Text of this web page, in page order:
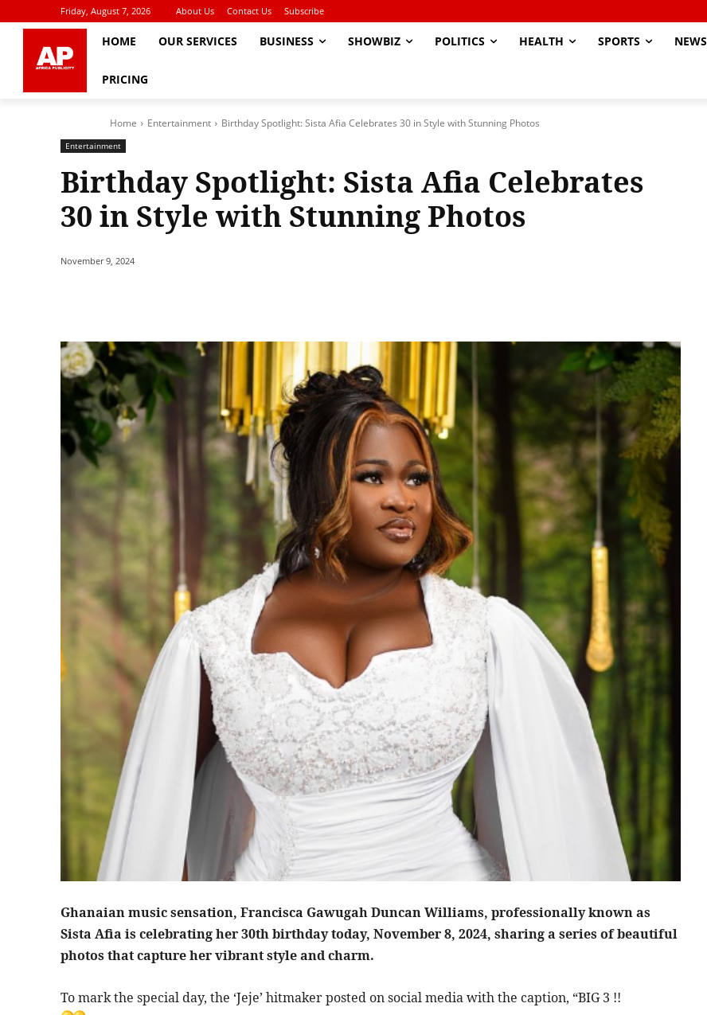
Friday, August 7, 2026 About Us Contact Us Subscribe
HOME OUR SERVICES BUSINESS SHOWBIZ POLITICS HEALTH SPORTS
PRICING
Home Entertainment Birthday Spotlight: Sista Afia Celebrates 30 in Style with Stunning Photos
Entertainment
Birthday Spotlight: Sista Afia Celebrates
30 in Style with Stunning Photos
November 9, 2024
Ghanaian music sensation, Francisca Gawugah Duncan Williams, professionally known as
Sista Afia is celebrating her 30th birthday today, November 8, 2024, sharing a series of beautiful
photos that capture her vibrant style and charm.
To mark the special day, the ‘Jeje’ hitmaker posted on social media with the caption, “BIG 3 !!